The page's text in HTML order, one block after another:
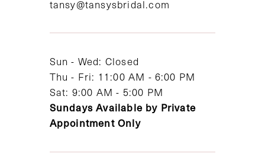
tansy@tansysbridal.com
Sun - Wed: Closed
Thu - Fri: 11:00 AM - 6:00 PM
Sat: 9:00 AM - 5:00 PM
Sundays Available by Private
Appointment Only